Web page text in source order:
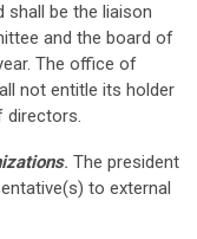
shall be the liaison
and the board of
The office of
not entitle its holder
directors.
. The president
to external